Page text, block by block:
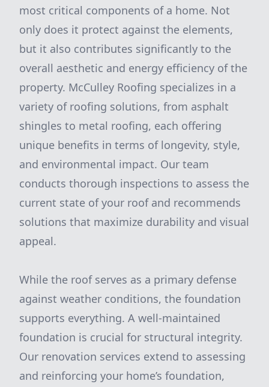
most critical components of a home. Not
only does it protect against the elements,
but it also contributes significantly to the
overall aesthetic and energy efficiency of the
property. McCulley Roofing specializes in a
variety of roofing solutions, from asphalt
shingles to metal roofing, each offering
unique benefits in terms of longevity, style,
and environmental impact. Our team
conducts thorough inspections to assess the
current state of your roof and recommends
solutions that maximize durability and visual
appeal.
While the roof serves as a primary defense
against weather conditions, the foundation
supports everything. A well-maintained
foundation is crucial for structural integrity.
Our renovation services extend to assessing
and reinforcing your home’s foundation,